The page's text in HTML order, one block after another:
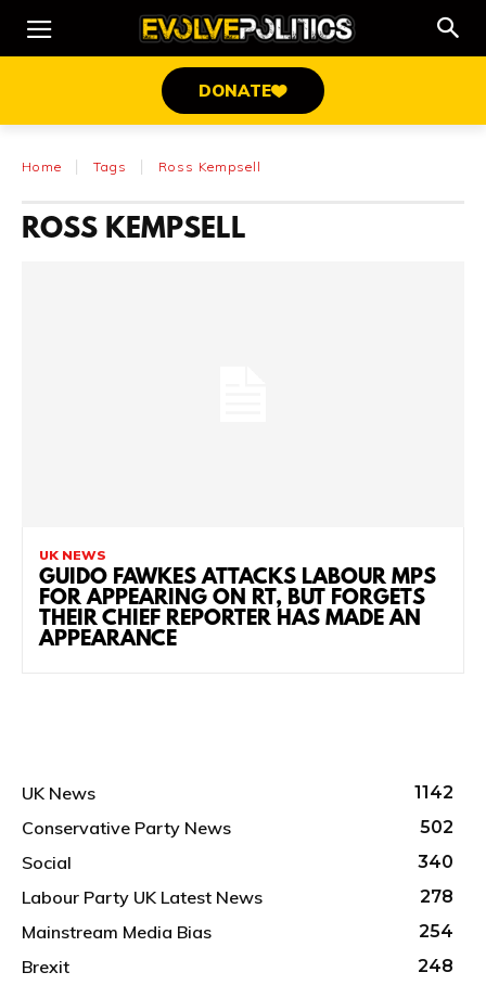
DONATE
Home Tags Ross Kempsell
ROSS KEMPSELL
UK NEWS
GUIDO FAWKES ATTACKS LABOUR MPS
FOR APPEARING ON RT, BUT FORGETS
THEIR CHIEF REPORTER HAS MADE AN
APPEARANCE
UK News 1142
Conservative Party News 502
Social 340
Labour Party UK Latest News 278
Mainstream Media Bias 254
Brexit 248